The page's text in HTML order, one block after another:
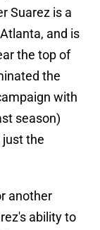
Suarez is a
and is
the top of
the
with
season)
the
another
ability to